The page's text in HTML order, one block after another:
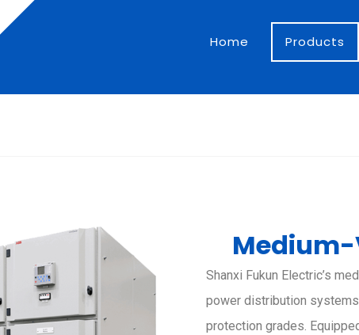
Home Products
Shanxi Fukun Electric’s
power distribution
protection grades.